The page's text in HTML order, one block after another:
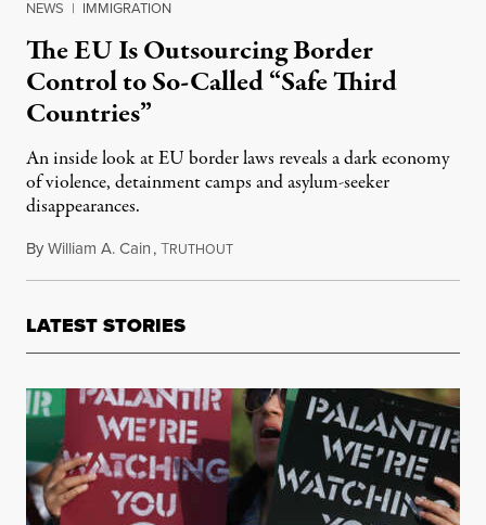
NEWS | IMMIGRATION
The EU Is Outsourcing Border
Control to So-Called “Safe Third
Countries”
An inside look at EU border laws reveals a dark economy
of violence, detainment camps and asylum-seeker
disappearances.
ByWilliam A. Cain,TRUTHOUTJune 18, 2022
LATEST STORIES